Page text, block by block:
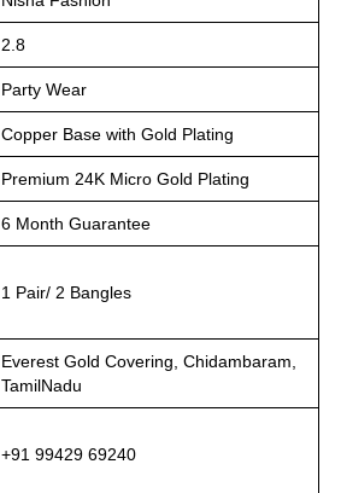
2.8
Party Wear
Copper Base with Gold Plating
Premium 24K Micro Gold Plating
6 Month Guarantee
1 Pair/ 2 Bangles
Everest Gold Covering, Chidambaram,
TamilNadu
+91 99429 69240